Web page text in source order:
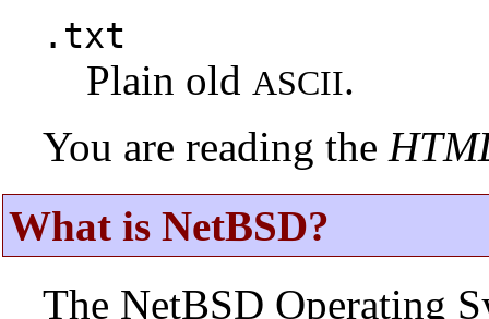
.txt
Plain old ASCII.
You are reading the
What is NetBSD?
The NetBSD Operating